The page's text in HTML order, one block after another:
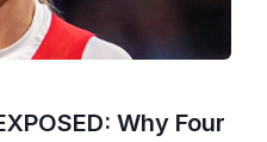
Why Four